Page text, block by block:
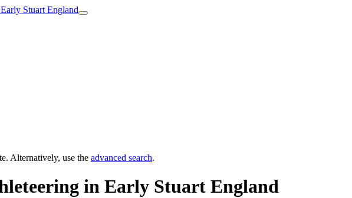
Stuart England
Alternatively, use the advanced search.
in Early Stuart England